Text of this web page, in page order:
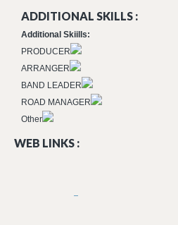
ADDITIONAL SKILLS :
Additional Skiills:
PRODUCER
ARRANGER
BAND LEADER
ROAD MANAGER
Other
WEB LINKS :